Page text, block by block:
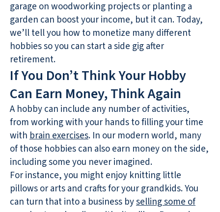
garage on woodworking projects or planting a
garden can boost your income, but it can. Today,
we’ll tell you how to monetize many different
hobbies so you can start a side gig after
retirement.
If You Don’t Think Your Hobby
Can Earn Money, Think Again
A hobby can include any number of activities,
from working with your hands to filling your time
withbrain exercises. In our modern world, many
of those hobbies can also earn money on the side,
including some you never imagined.
For instance, you might enjoy knitting little
pillows or arts and crafts for your grandkids. You
can turn that into a business byselling some of